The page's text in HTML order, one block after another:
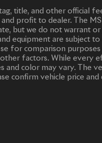
title, and other official
profit to dealer. The
but we do not warrant
equipment are subject
for comparison
factors. While every
and color may vary. The
confirm vehicle price and